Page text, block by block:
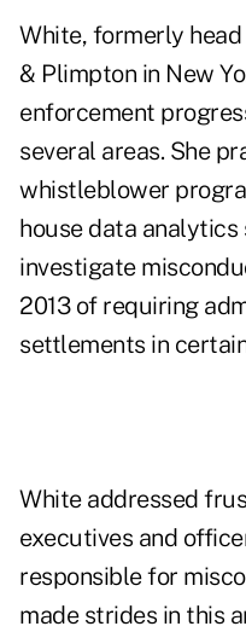
White, formerly
& Plimpton in New
enforcement
several areas. She
whistleblower
house data
investigate
2013 of requiring
settlements in
White addressed
executives and
responsible for
made strides in this